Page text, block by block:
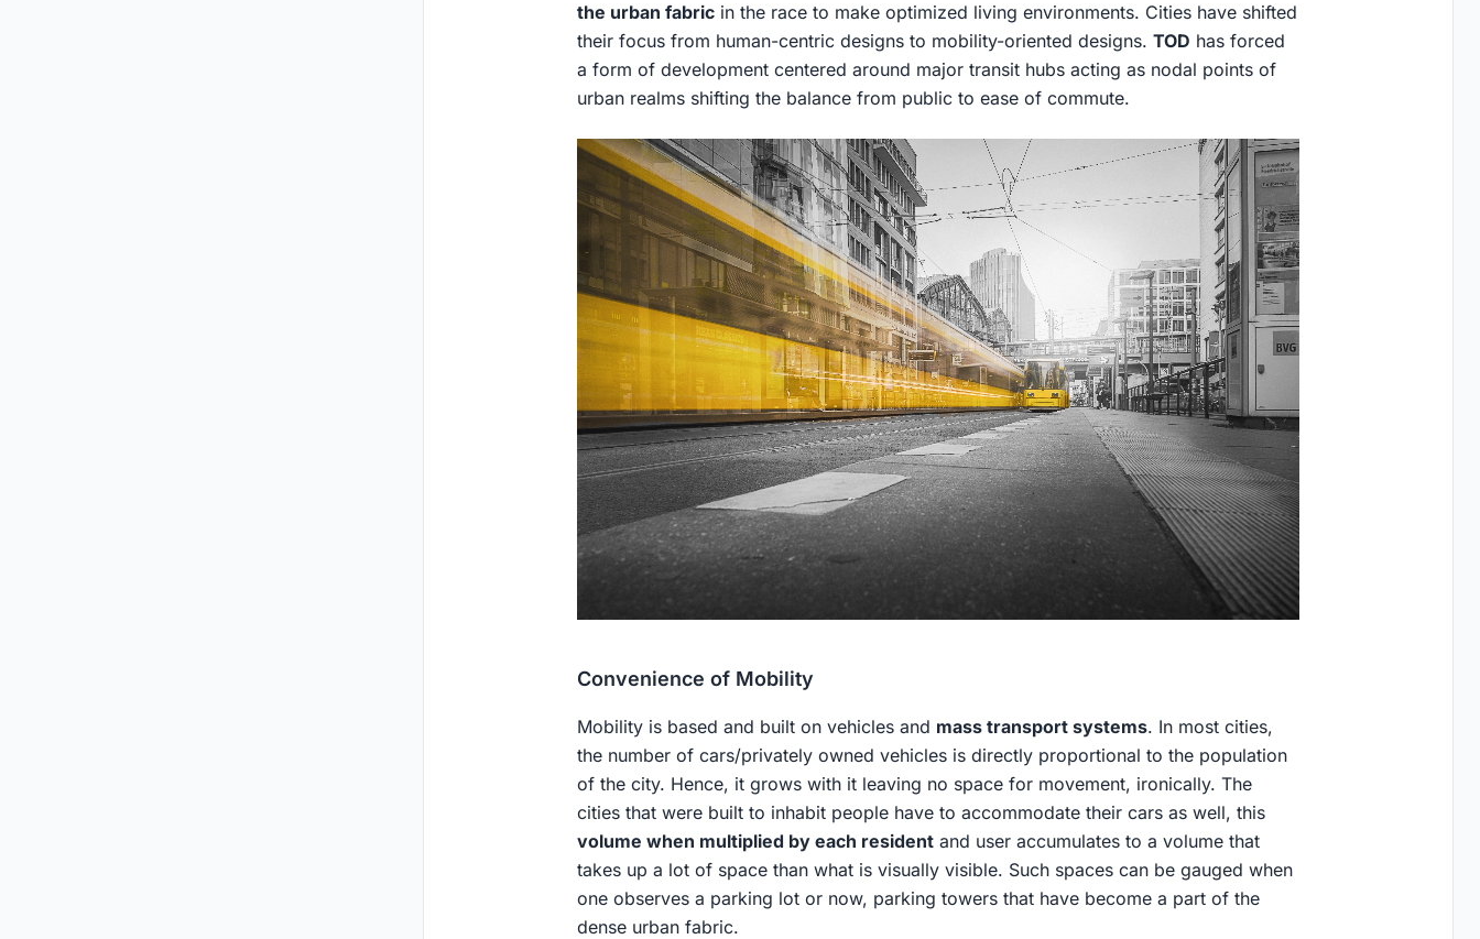
the urban fabric in the race to make optimized living environments. Cities have shifted
their focus from human-centric designs to mobility-oriented designs. TOD has forced
a form of development centered around major transit hubs acting as nodal points of
urban realms shifting the balance from public to ease of commute.
Convenience of Mobility
Mobility is based and built on vehicles and mass transport systems. In most cities,
the number of cars/privately owned vehicles is directly proportional to the population
of the city. Hence, it grows with it leaving no space for movement, ironically. The
cities that were built to inhabit people have to accommodate their cars as well, this
volume when multiplied by each resident and user accumulates to a volume that
takes up a lot of space than what is visually visible. Such spaces can be gauged when
one observes a parking lot or now, parking towers that have become a part of the
dense urban fabric.